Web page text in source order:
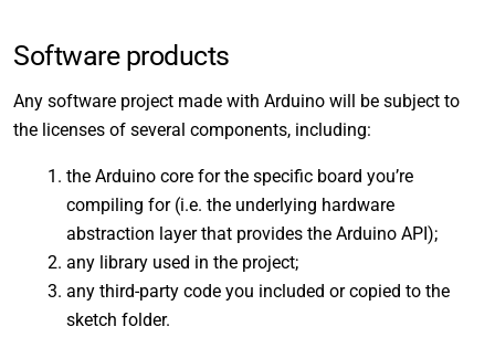
Software products
Any software project made with Arduino will be subject to
the licenses of several components, including:
the Arduino core for the specific board you’re
compiling for (i.e. the underlying hardware
abstraction layer that provides the Arduino API);
any library used in the project;
any third-party code you included or copied to the
sketch folder.